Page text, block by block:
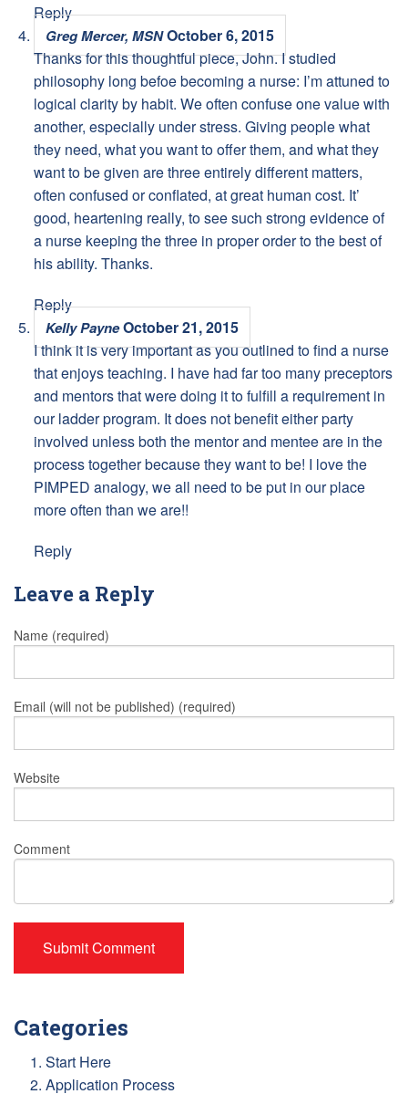
Reply
Greg Mercer, MSNOctober 6, 2015
Thanks for this thoughtful piece, John. I studied
philosophy long befoe becoming a nurse: I’m attuned to
logical clarity by habit. We often confuse one value with
another, especially under stress. Giving people what
they need, what you want to offer them, and what they
want to be given are three entirely different matters,
often confused or conflated, at great human cost. It’
good, heartening really, to see such strong evidence of
a nurse keeping the three in proper order to the best of
his ability. Thanks.
Reply
Kelly PayneOctober 21, 2015
I think it is very important as you outlined to find a nurse
that enjoys teaching. I have had far too many preceptors
and mentors that were doing it to fulfill a requirement in
our ladder program. It does not benefit either party
involved unless both the mentor and mentee are in the
process together because they want to be! I love the
PIMPED analogy, we all need to be put in our place
more often than we are!!
Reply
Leave a Reply
Name (required)
Email (will not be published) (required)
Website
Comment
Categories
1. Start Here
2. Application Process